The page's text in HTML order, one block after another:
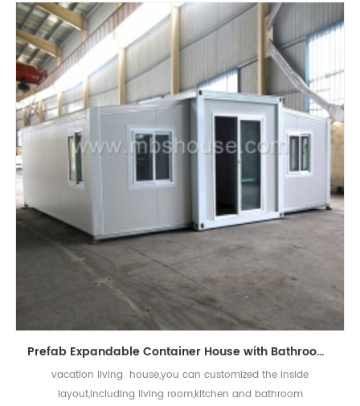
Prefab Expandable Container House with Bathroom for Vacation Living
vacation living house,you can customized the inside
layout,including living room,kitchen and bathroom